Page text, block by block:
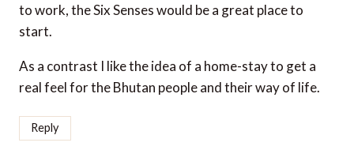
to work, the Six Senses would be a great place to
start.
As a contrast I like the idea of a home-stay to get a
real feel for the Bhutan people and their way of life.
Reply